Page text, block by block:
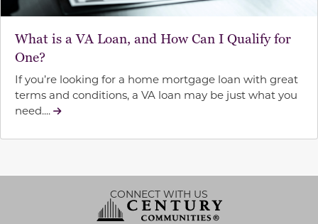
What is a VA Loan, and How Can I Qualify for
One?
If you’re looking for a home mortgage loan with great
terms and conditions, a VA loan may be just what you
need....
CONNECT WITH US